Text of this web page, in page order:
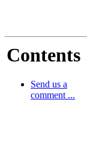
Contents
Send us a
comment ...